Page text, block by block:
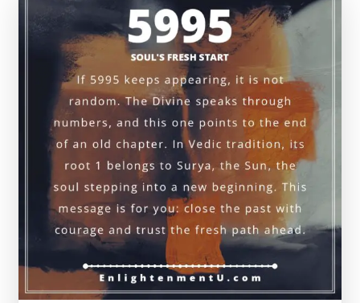
Money
&
Vedic
Insight